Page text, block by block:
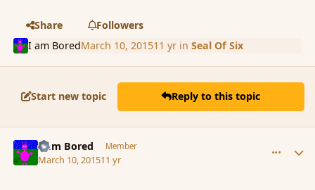
Share
Followers
I am BoredMarch 10, 201511 yrin Seal Of Six
Start new topic Reply to this topic
I am Bored Member
March 10, 201511 yr